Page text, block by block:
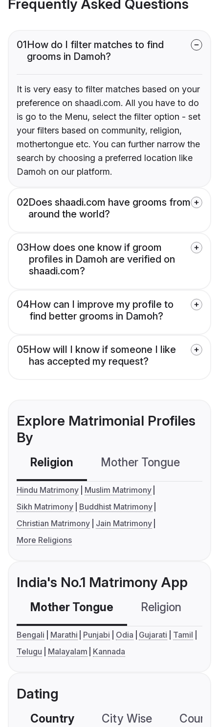
Frequently Asked Questions
01How do I filter matches to find
grooms in Damoh?
It is very easy to filter matches based on your
preference on shaadi.com. All you have to do
is go to the Menu, select the filter option - set
your filters based on community, religion,
mothertongue etc. You can further narrow the
search by choosing a preferred location like
Damoh on our platform.
02Does shaadi.com have grooms from
around the world?
03How does one know if groom
profiles in Damoh are verified on
shaadi.com?
04How can I improve my profile to
find better grooms in Damoh?
05How will I know if someone I like
has accepted my request?
Explore Matrimonial Profiles
By
Religion Mother Tongue
Hindu Matrimony
Muslim Matrimony
Sikh Matrimony
Buddhist Matrimony
Christian Matrimony
Jain Matrimony
More Religions
India's No.1 Matrimony App
Mother Tongue Religion
Bengali Marathi Punjabi Odia Gujarati
Tamil
Telugu
Malayalam Kannada
Dating
Country City Wise